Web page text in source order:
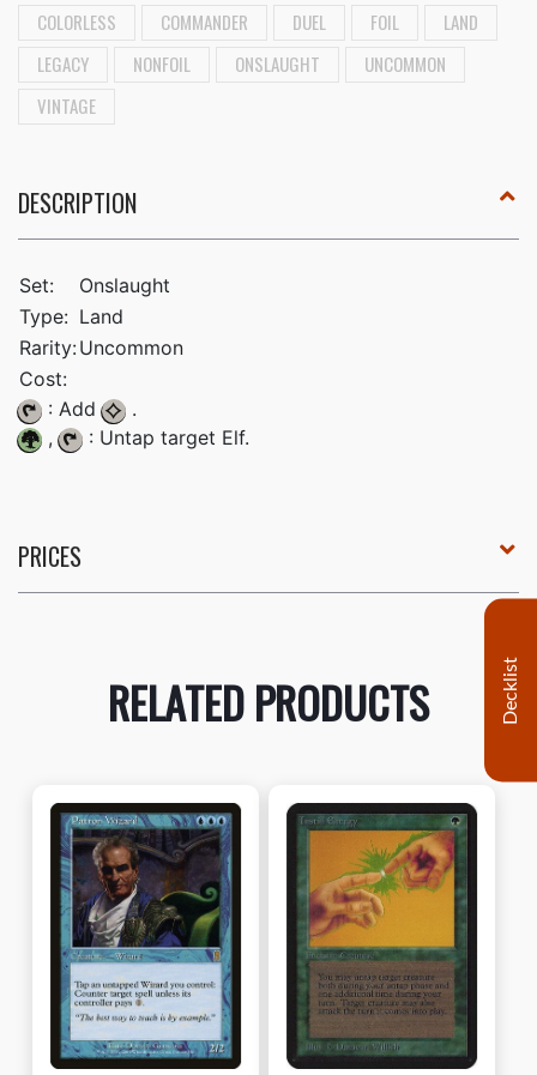
COLORLESS COMMANDER DUEL FOIL
LAND
LEGACY
NONFOIL ONSLAUGHT
UNCOMMON
VINTAGE
DESCRIPTION
Set:
Onslaught
Type: Land
Rarity:Uncommon
Cost:
: Add
.
,
: Untap target Elf.
PRICES
RELATED PRODUCTS Decklist